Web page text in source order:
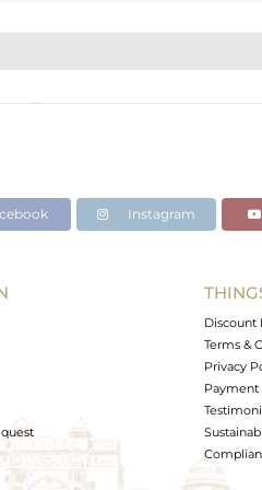
Instagram
Discount
Terms &
Privacy
Payment